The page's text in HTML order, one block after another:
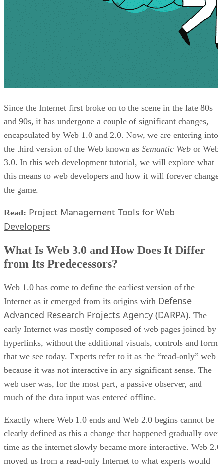
Since the Internet first broke on to the scene in the late 80s
and 90s, it has undergone a couple of significant changes,
encapsulated by Web 1.0 and 2.0. Now, we are entering into
the third version of the Web known as Semantic Web or
3.0. In this web development tutorial, we will explore what
this means to web developers and how it will forever
the game.
Read: Project Management Tools for Web
Developers
What Is Web 3.0 and How Does It Differ
from Its Predecessors?
Web 1.0 has come to define the earliest version of the
Internet as it emerged from its origins with Defense
Advanced Research Projects Agency (DARPA). The
early Internet was mostly composed of web pages joined by
hyperlinks, without the additional visuals, controls and
that we see today. Experts refer to it as the “read-only” web
because it was not interactive in any significant sense. The
web user was, for the most part, a passive observer, and
much of the data input was entered offline.
Exactly where Web 1.0 ends and Web 2.0 begins cannot be
clearly defined as this a change that happened gradually
time as the internet slowly became more interactive. Web
moved us from a read-only Internet to what experts would